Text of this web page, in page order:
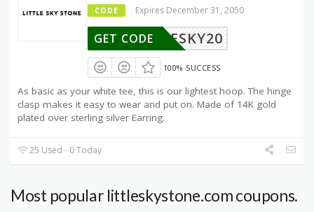
CODE Expires December 31, 2050
TLESKY20
GET CODE
100% SUCCESS
As basic as your white tee, this is our lightest hoop. The hinge
clasp makes it easy to wear and put on. Made of 14K gold
plated over sterling silver Earring.
25 Used - 0 Today
Most popular littleskystone.com coupons.